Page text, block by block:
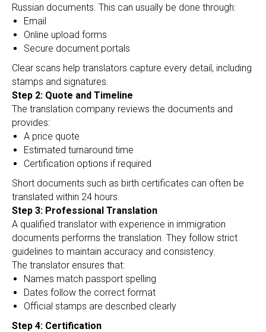
Russian documents. This can usually be done through:
Email
Online upload forms
Secure document portals
Clear scans help translators capture every detail, including
stamps and signatures.
Step 2: Quote and Timeline
The translation company reviews the documents and
provides:
A price quote
Estimated turnaround time
Certification options if required
Short documents such as birth certificates can often be
translated within 24 hours.
Step 3: Professional Translation
A qualified translator with experience in immigration
documents performs the translation. They follow strict
guidelines to maintain accuracy and consistency.
The translator ensures that:
Names match passport spelling
Dates follow the correct format
Official stamps are described clearly
Step 4: Certification